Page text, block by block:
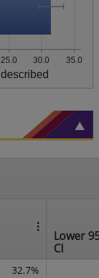
25.0 30.0 35.0
Lower
CI
32.7%